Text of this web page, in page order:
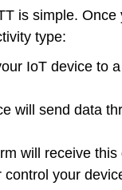
is simple.
type:
IoT device to
will send data
will receive this
control your